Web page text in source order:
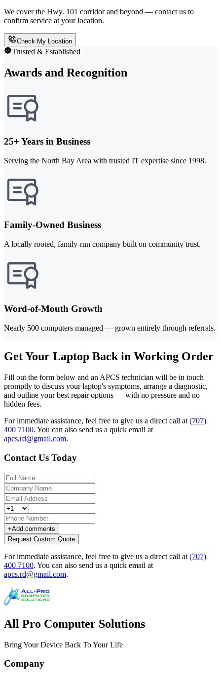
We cover the Hwy. 101 corridor and beyond — contact us to
confirm service at your location.
Check My Location
Trusted & Established
Awards and Recognition
25+ Years in Business
Serving the North Bay Area with trusted IT expertise since 1998.
Family-Owned Business
A locally rooted, family-run company built on community trust.
Word-of-Mouth Growth
Nearly 500 computers managed — grown entirely through referrals.
Get Your Laptop Back in Working Order
Fill out the form below and an APCS technician will be in touch
promptly to discuss your laptop's symptoms, arrange a diagnostic,
and outline your best repair options — with no pressure and no
hidden fees.
For immediate assistance, feel free to give us a direct call at (707)
400 7100. You can also send us a quick email at
apcs.rd@gmail.com.
Contact Us Today
+Add comments
Request Custom Quote
For immediate assistance, feel free to give us a direct call at (707)
400 7100. You can also send us a quick email at
apcs.rd@gmail.com.
All Pro Computer Solutions
Bring Your Device Back To Your Life
Company